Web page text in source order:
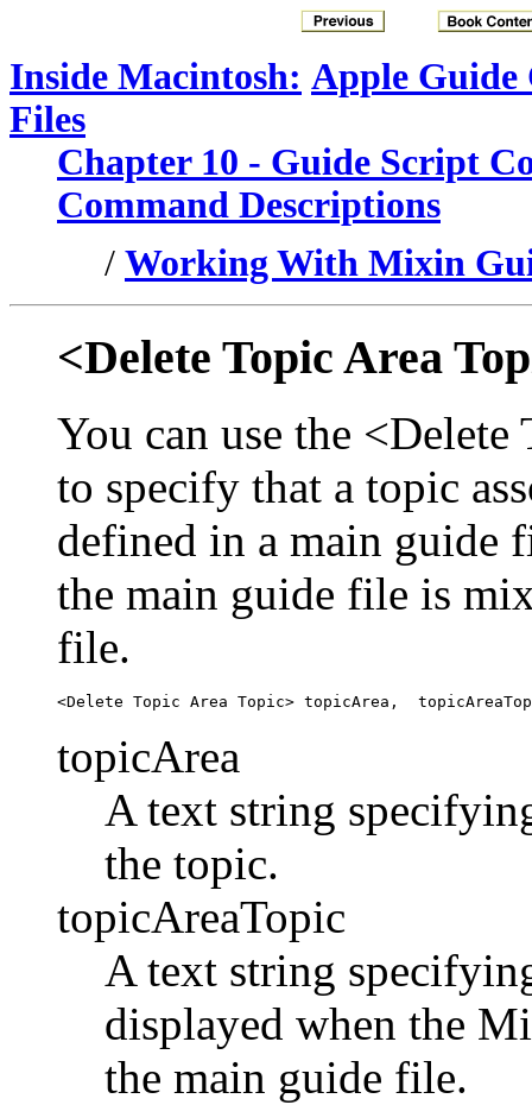
Inside Macintosh: Apple Guide
Files
Chapter 10 - Guide Script
Command Descriptions
/ Working With Mixin
<Delete Topic Area
You can use the
to specify that a topic
defined in a main guide
the main guide file is
file.
topicArea
A text string
the topic.
topicAreaTopic
A text string
displayed when the
the main guide file.